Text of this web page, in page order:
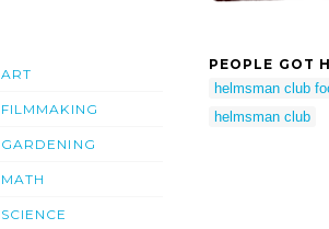
ART
FILMMAKING
GARDENING
MATH
SCIENCE
PEOPLE GOT
helmsman club
helmsman club